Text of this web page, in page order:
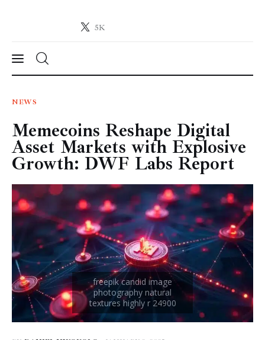
5K
Crypto-News.net
News
Technology
Markets
Learn
Press Release
Contact
NEWS
Memecoins Reshape Digital
Asset Markets with Explosive
Growth: DWF Labs Report